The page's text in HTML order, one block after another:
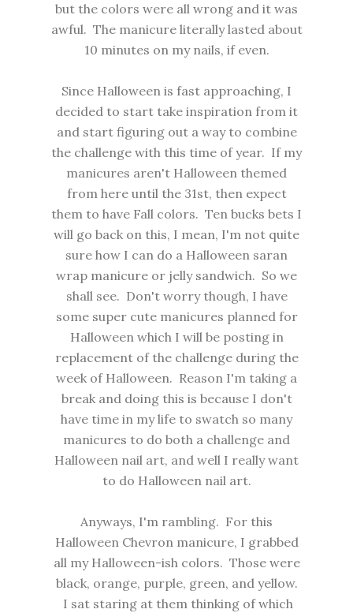
but the colors were all wrong and it was
awful. The manicure literally lasted about
10 minutes on my nails, if even.
Since Halloween is fast approaching, I
decided to start take inspiration from it
and start figuring out a way to combine
the challenge with this time of year. If my
manicures aren't Halloween themed
from here until the 31st, then expect
them to have Fall colors. Ten bucks bets I
will go back on this, I mean, I'm not quite
sure how I can do a Halloween saran
wrap manicure or jelly sandwich. So we
shall see. Don't worry though, I have
some super cute manicures planned for
Halloween which I will be posting in
replacement of the challenge during the
week of Halloween. Reason I'm taking a
break and doing this is because I don't
have time in my life to swatch so many
manicures to do both a challenge and
Halloween nail art, and well I really want
to do Halloween nail art.
Anyways, I'm rambling. For this
Halloween Chevron manicure, I grabbed
all my Halloween-ish colors. Those were
black, orange, purple, green, and yellow.
I sat staring at them thinking of which